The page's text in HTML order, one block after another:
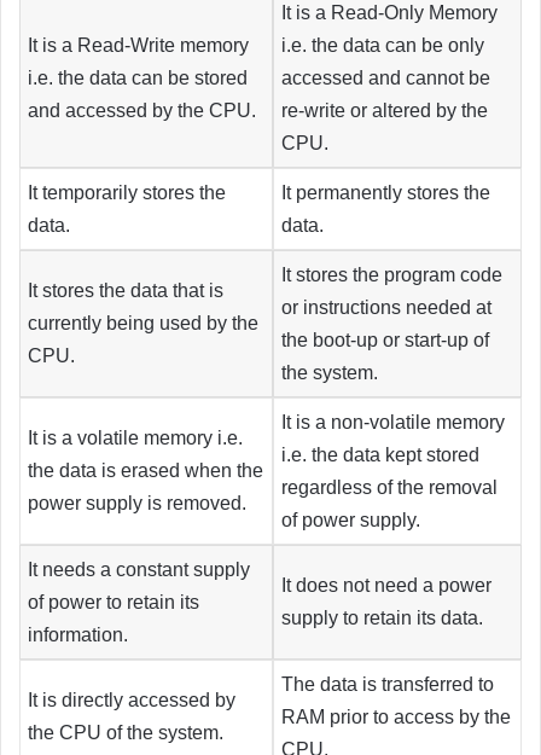
It is a Read-Write memory
i.e. the data can be stored
and accessed by the CPU.
It is a Read-Only Memory
i.e. the data can be only
accessed and cannot be
re-write or altered by the
CPU.
It temporarily stores the
data.
It permanently stores the
data.
It stores the data that is
currently being used by the
CPU.
It stores the program code
or instructions needed at
the boot-up or start-up of
the system.
It is a volatile memory i.e.
the data is erased when the
power supply is removed.
It is a non-volatile memory
i.e. the data kept stored
regardless of the removal
of power supply.
It needs a constant supply
of power to retain its
information.
It does not need a power
supply to retain its data.
It is directly accessed by
the CPU of the system.
The data is transferred to
RAM prior to access by the
CPU.